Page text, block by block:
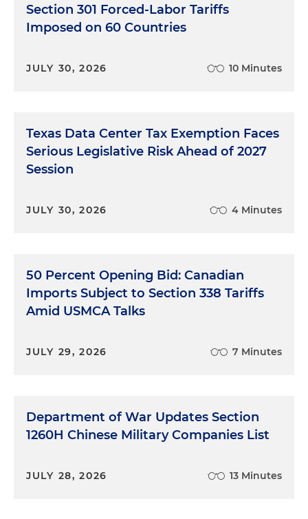
Section 301 Forced-Labor Tariffs
Imposed on 60 Countries
JULY 30, 2026 10 Minutes
Texas Data Center Tax Exemption Faces
Serious Legislative Risk Ahead of 2027
Session
JULY 30, 2026 4 Minutes
50 Percent Opening Bid: Canadian
Imports Subject to Section 338 Tariffs
Amid USMCA Talks
JULY 29, 2026 7 Minutes
Department of War Updates Section
1260H Chinese Military Companies List
JULY 28, 2026 13 Minutes